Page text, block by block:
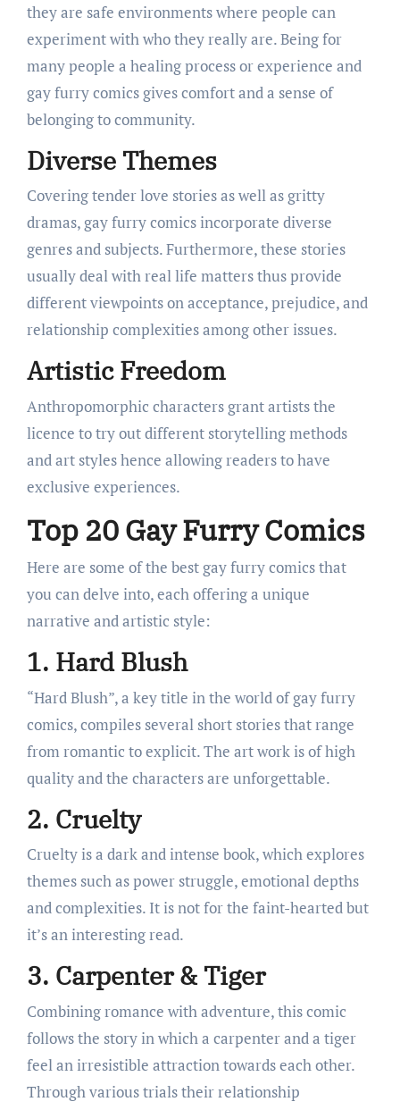
they are safe environments where people can
experiment with who they really are. Being for
many people a healing process or experience and
gay furry comics gives comfort and a sense of
belonging to community.
Diverse Themes
Covering tender love stories as well as gritty
dramas, gay furry comics incorporate diverse
genres and subjects. Furthermore, these stories
usually deal with real life matters thus provide
different viewpoints on acceptance, prejudice, and
relationship complexities among other issues.
Artistic Freedom
Anthropomorphic characters grant artists the
licence to try out different storytelling methods
and art styles hence allowing readers to have
exclusive experiences.
Top 20 Gay Furry Comics
Here are some of the best gay furry comics that
you can delve into, each offering a unique
narrative and artistic style:
1. Hard Blush
“Hard Blush”, a key title in the world of gay furry
comics, compiles several short stories that range
from romantic to explicit. The art work is of high
quality and the characters are unforgettable.
2. Cruelty
Cruelty is a dark and intense book, which explores
themes such as power struggle, emotional depths
and complexities. It is not for the faint-hearted but
it’s an interesting read.
3. Carpenter & Tiger
Combining romance with adventure, this comic
follows the story in which a carpenter and a tiger
feel an irresistible attraction towards each other.
Through various trials their relationship